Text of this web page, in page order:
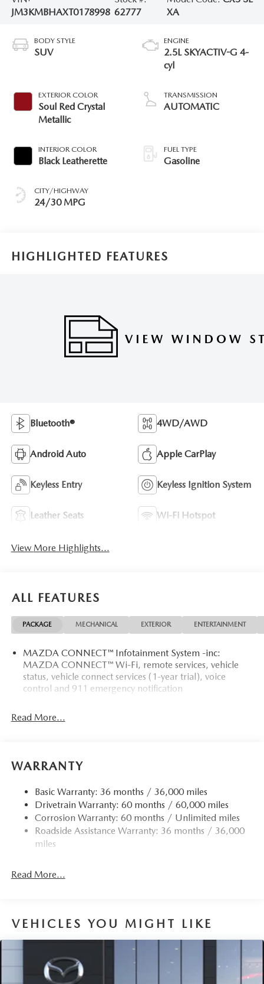
JM3KMBHAXT0178998 62777
XA
BODY STYLE
SUV
EXTERIOR COLOR
Soul Red Crystal
Metallic
INTERIOR COLOR
Black Leatherette
CITY/HIGHWAY
24/30 MPG
ENGINE
2.5L SKYACTIV-G 4-
cyl
TRANSMISSION
AUTOMATIC
FUEL TYPE
Gasoline
HIGHLIGHTED FEATURES
Bluetooth® 4WD/AWD
Android Auto Apple CarPlay
Keyless Entry Keyless Ignition System
Leather Seats Wi-Fi Hotspot
View More Highlights...
ALL FEATURES
PACKAGE MECHANICAL EXTERIOR ENTERTAINMENT
MAZDA CONNECT™ Infotainment System -inc:
MAZDA CONNECT™ Wi-Fi, remote services, vehicle
status, vehicle connect services (1-year trial), voice
control and 911 emergency notification
Read More...
WARRANTY
Basic Warranty: 36 months / 36,000 miles
Drivetrain Warranty: 60 months / 60,000 miles
Corrosion Warranty: 60 months / Unlimited miles
Roadside Assistance Warranty: 36 months / 36,000
miles
Read More...
VEHICLES YOU MIGHT LIKE